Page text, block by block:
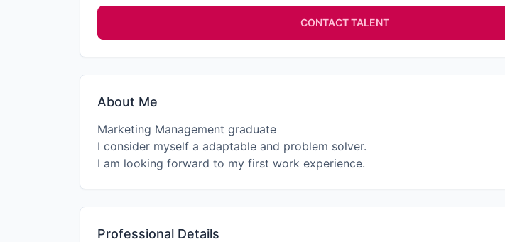
CONTACT TALENT
About Me
Marketing Management graduate
I consider myself a adaptable and problem solver.
I am looking forward to my first work experience.
Professional Details